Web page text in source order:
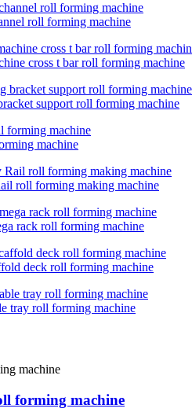
roll forming machine
cross t bar roll forming machine
support roll forming machine
machine
roll forming making machine
rack roll forming machine
deck roll forming machine
tray roll forming machine
forming machine